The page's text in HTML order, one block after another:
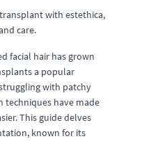
with estethica,
care.
facial hair has grown
a popular
with patchy
techniques have made
This guide delves
known for its